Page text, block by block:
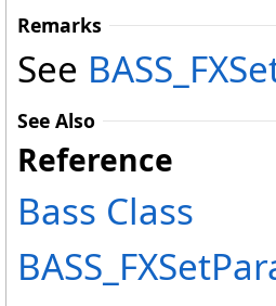
Remarks
See
See Also
Reference
Bass Class